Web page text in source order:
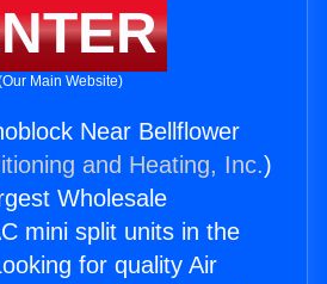
Main Website)
Near Bellflower
and Heating, Inc.)
Wholesale
mini split units in the
for quality Air